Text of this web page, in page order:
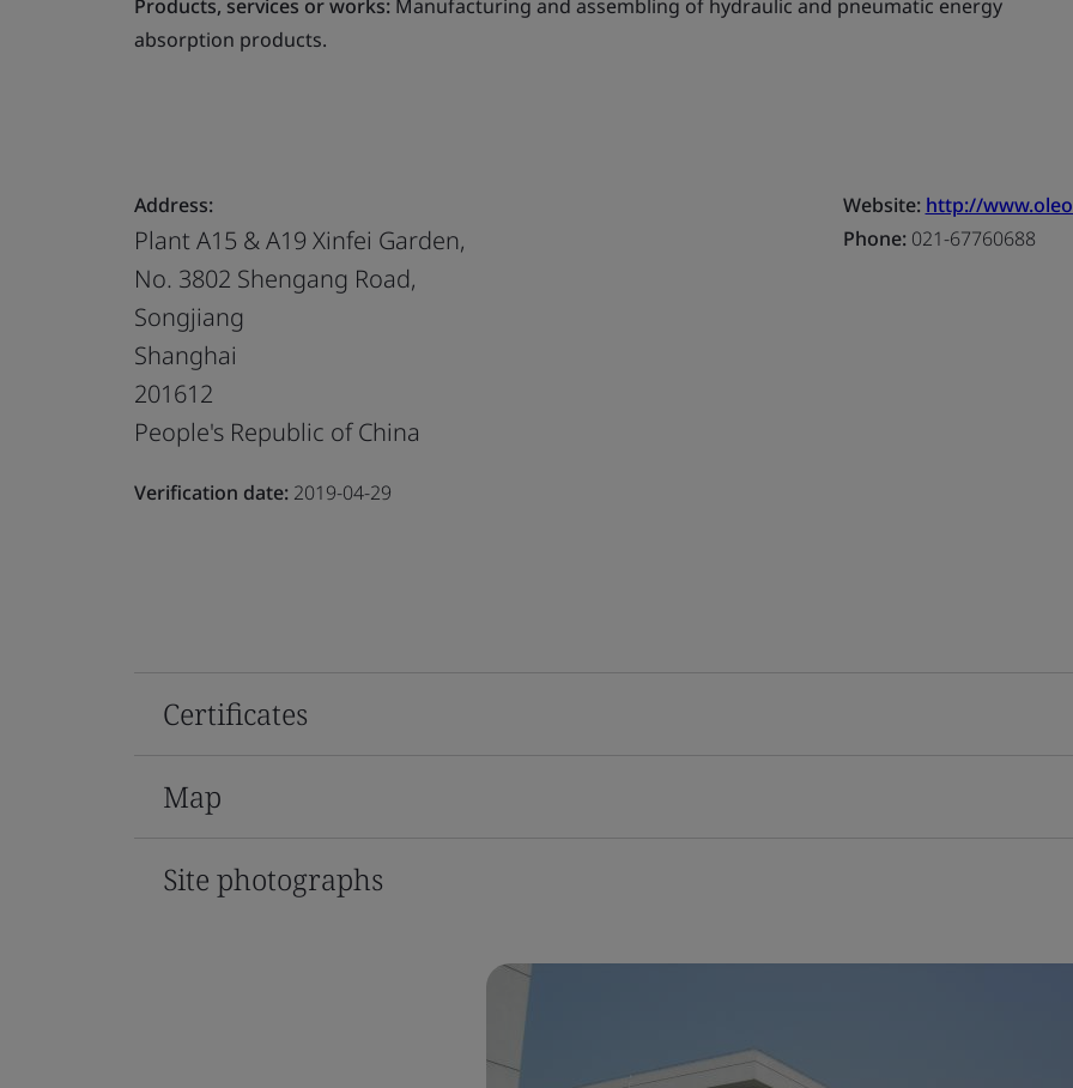
Products, services or works: Manufacturing and assembling of hydraulic and pneumatic energy
absorption products.
Address:
Plant A15 & A19 Xinfei Garden,
No. 3802 Shengang Road,
Songjiang
Shanghai
201612
People's Republic of China
Verification date: 2019-04-29
Website: http://
Phone:021-67760688
Certificates
Map
Site photographs